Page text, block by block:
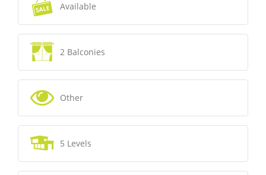
Available
2 Balconies
Other
5 Levels